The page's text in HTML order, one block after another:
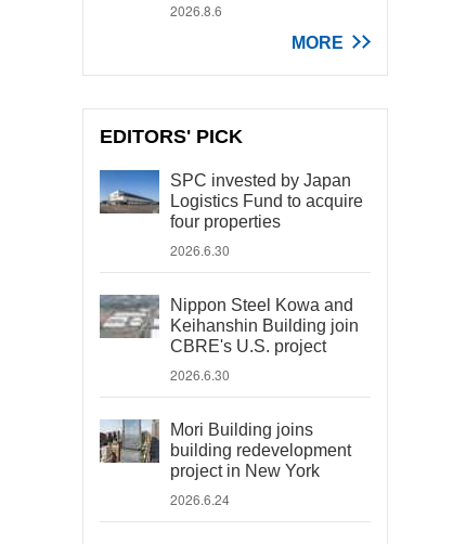
2026.8.6
MORE
EDITORS' PICK
SPC invested by Japan
Logistics Fund to acquire
four properties
2026.6.30
Nippon Steel Kowa and
Keihanshin Building join
CBRE's U.S. project
2026.6.30
Mori Building joins
building redevelopment
project in New York
2026.6.24